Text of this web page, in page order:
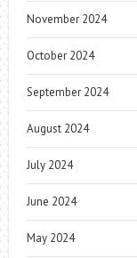
November 2024
October 2024
September 2024
August 2024
July 2024
June 2024
May 2024